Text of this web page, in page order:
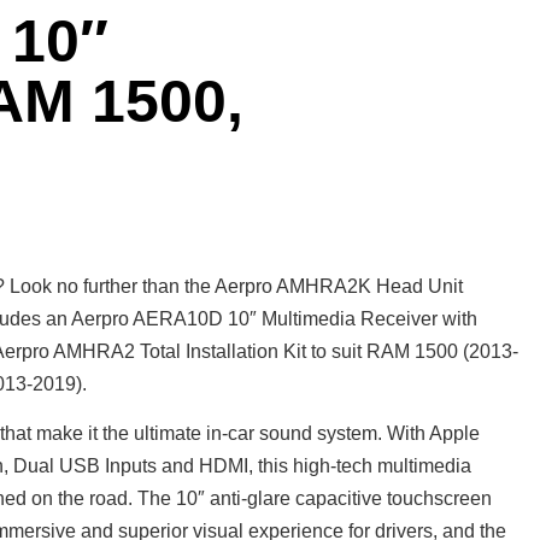
1500,
no further than the Aerpro AMHRA2K Head Unit
an Aerpro AERA10D 10″ Multimedia Receiver with
AMHRA2 Total Installation Kit to suit RAM 1500 (2013-
2019).
make it the ultimate in-car sound system. With Apple
Dual USB Inputs and HDMI, this high-tech multimedia
on the road. The 10″ anti-glare capacitive touchscreen
and superior visual experience for drivers, and the